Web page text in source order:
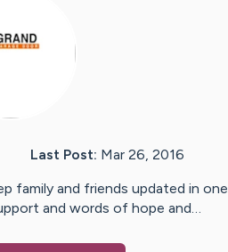
Last Post: Mar 26, 2016
family and friends updated in one
and words of hope and…